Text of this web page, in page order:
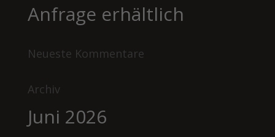
Anfrage erhältlich
Neueste Kommentare
Archiv
Juni 2026